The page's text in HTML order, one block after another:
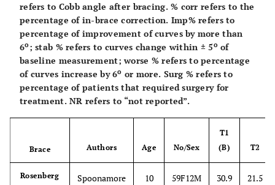
refers to Cobb angle after bracing. % corr refers to the
percentage of in-brace correction. Imp% refers to
percentage of improvement of curves by more than
6o; stab % refers to curves change within ± 5oof
baseline measurement; worse % refers to percentage
of curves increase by 6o or more. Surg % refers to
percentage of patients that required surgery for
treatment. NR refers to “not reported”.
Brace Authors Age No/Sex
T1
(B)
T2
Rosenberg
Spoonamore
10
59F12M 30.9 21.5